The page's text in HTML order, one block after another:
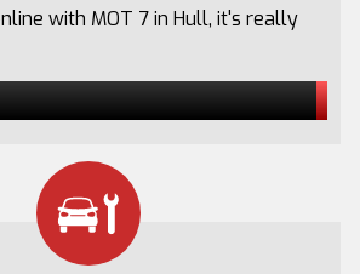
with MOT 7 in Hull, it's really